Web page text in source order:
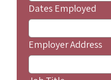
Dates Employed
Employer Address